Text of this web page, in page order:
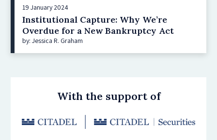
19 January 2024
Institutional Capture: Why We’re
Overdue for a New Bankruptcy Act
by: Jessica R. Graham
With the support of